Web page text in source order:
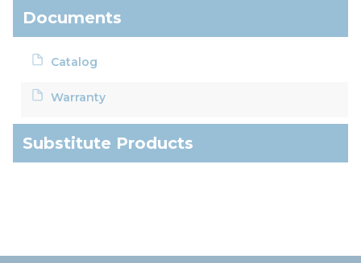
Documents
Catalog
Warranty
Substitute Products